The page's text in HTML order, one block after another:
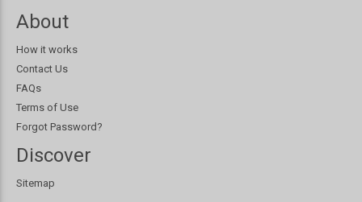
About
How it works
Contact Us
FAQs
Terms of Use
Forgot Password?
Discover
Sitemap